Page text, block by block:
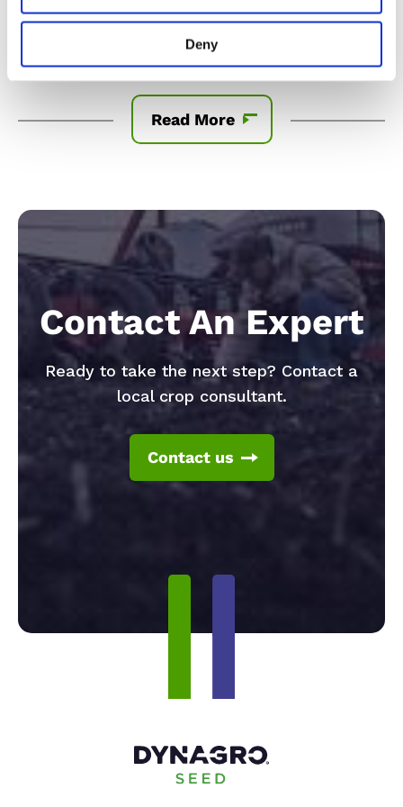
Deny
material produced from this product can only be
where all necessary regulatory approvals have been
granted. It is a violation of national an...
Read More
Contact An Expert
Ready to take the next step? Contact a
local crop consultant.
Contact us